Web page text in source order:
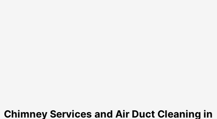
Chimney Services and Air Duct Cleaning in